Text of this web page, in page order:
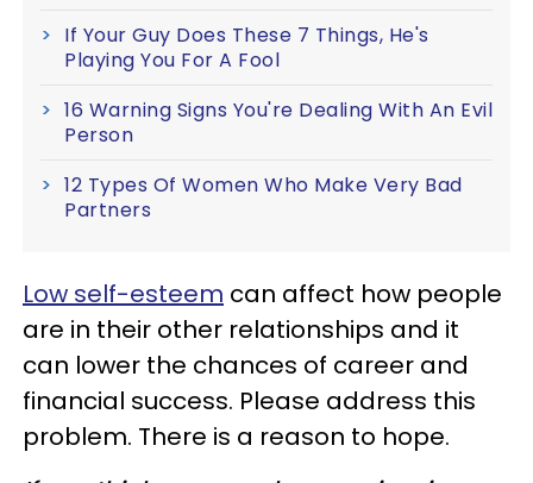
If Your Guy Does These 7 Things, He's
Playing You For A Fool
16 Warning Signs You're Dealing With An Evil
Person
12 Types Of Women Who Make Very Bad
Partners
Low self-esteem can affect how people
are in their other relationships and it
can lower the chances of career and
financial success. Please address this
problem. There is a reason to hope.